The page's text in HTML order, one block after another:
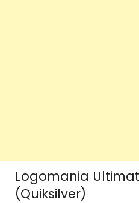
Logomania
(Quiksilver)